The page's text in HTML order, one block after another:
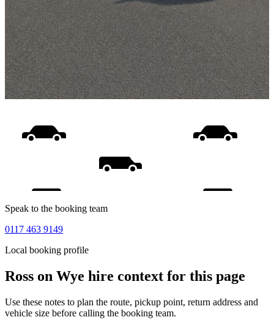
Speak to the booking team
0117 463 9149
Local booking profile
Ross on Wye hire context for this page
Use these notes to plan the route, pickup point, return address and
vehicle size before calling the booking team.